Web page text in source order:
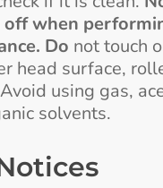
off when
Do not touch
head surface,
using gas,
solvents.